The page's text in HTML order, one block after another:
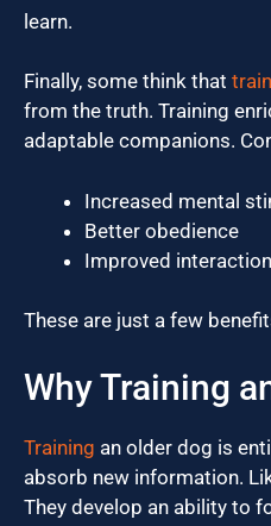
learn.
Finally, some think that
from the truth. Training
adaptable companions.
Increased mental
Better obedience
Improved
These are just a few
Why Training
Training an older dog is
absorb new information.
They develop an ability to